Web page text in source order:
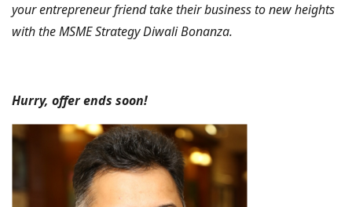
your entrepreneur friend take their business to new heights
with the MSME Strategy Diwali Bonanza.
Hurry, offer ends soon!